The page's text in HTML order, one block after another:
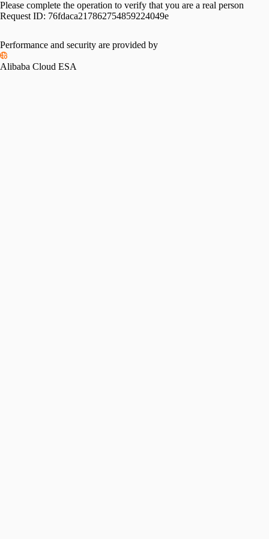
Please complete the operation to verify that you are a real person
Request ID: 76fdaca217862754859224049e
Performance and security are provided by
Alibaba Cloud ESA